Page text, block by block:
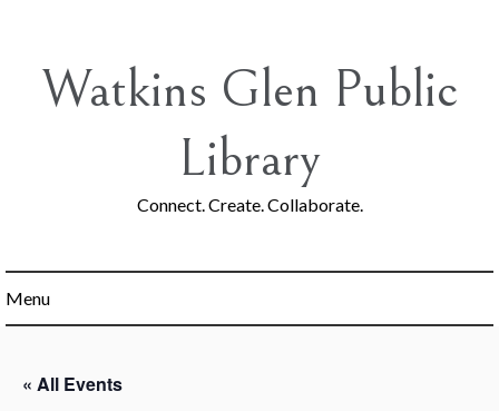
contentWatkins Glen Public
Library
Connect. Create. Collaborate.
Menu
« All Events